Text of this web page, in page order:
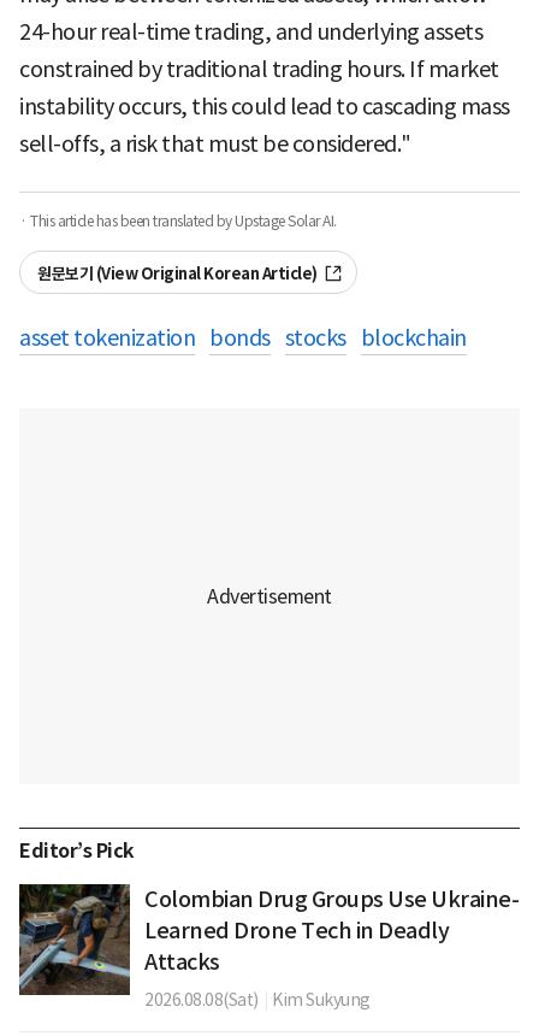
24-hour real-time trading, and underlying assets
constrained by traditional trading hours. If market
instability occurs, this could lead to cascading mass
sell-offs, a risk that must be considered."
· This article has been translated by Upstage Solar AI.
원문보기 (View Original Korean Article)
asset tokenization bonds stocks blockchain
Editor’s Pick
Colombian Drug Groups Use Ukraine-
Learned Drone Tech in Deadly
Attacks
2026.08.08(Sat) Kim Sukyung